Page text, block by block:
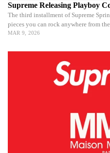
Supreme Releasing Playboy
The third installment of Supreme
pieces you can rock anywhere from
MAR 9, 2026